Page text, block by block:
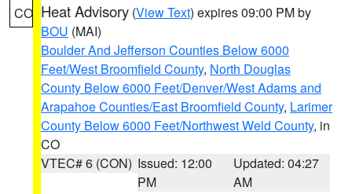
CO Heat Advisory (View Text) expires 09:00 PM by
BOU (MAI)
Boulder And Jefferson Counties Below 6000
Feet/West Broomfield County, North Douglas
County Below 6000 Feet/Denver/West Adams and
Arapahoe Counties/East Broomfield County, Larimer
County Below 6000 Feet/Northwest Weld County, in
CO
VTEC# 6 (CON) Issued: 12:00
PM
Updated: 04:27
AM